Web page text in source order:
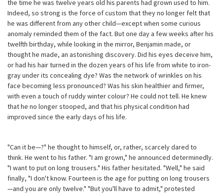
the time he was twelve years old his parents had grown used to him.
Indeed, so strong is the force of custom that they no longer felt that
he was different from any other child—except when some curious
anomaly reminded them of the fact. But one day a few weeks after his
twelfth birthday, while looking in the mirror, Benjamin made, or
thought he made, an astonishing discovery. Did his eyes deceive him,
or had his hair turned in the dozen years of his life from white to iron-
gray under its concealing dye? Was the network of wrinkles on his
face becoming less pronounced? Was his skin healthier and firmer,
with even a touch of ruddy winter colour? He could not tell. He knew
that he no longer stooped, and that his physical condition had
improved since the early days of his life.
"Can it be—?" he thought to himself, or, rather, scarcely dared to
think. He went to his father. "I am grown," he announced determinedly.
"I want to put on long trousers." His father hesitated. "Well," he said
finally, "I don't know. Fourteen is the age for putting on long trousers
—and you are only twelve." "But you'll have to admit," protested